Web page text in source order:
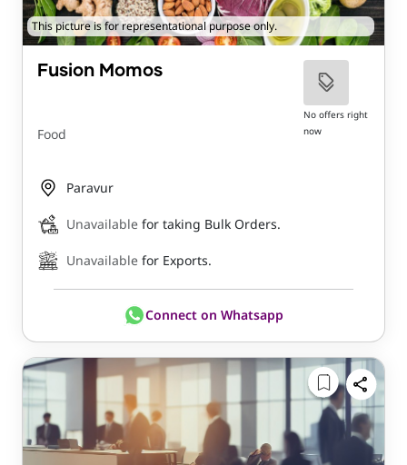
This picture is for representational purpose only.
Fusion Momos
Food
No offers right
now
Paravur
Unavailable for taking Bulk Orders.
Unavailable for Exports.
Connect on Whatsapp